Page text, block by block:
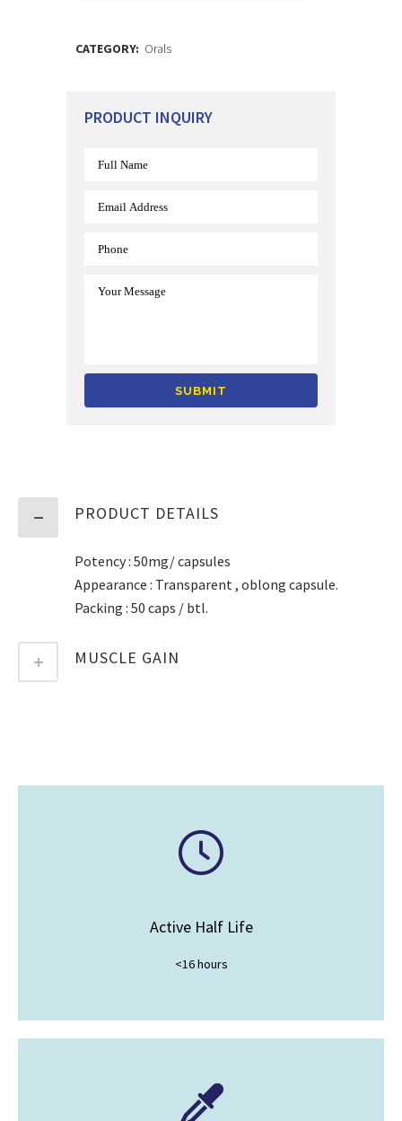
CATEGORY: Orals
PRODUCT INQUIRY
PRODUCT DETAILS
Potency : 50mg/ capsules
Appearance : Transparent , oblong capsule.
Packing : 50 caps / btl.
MUSCLE GAIN
Active Half Life
<16 hours